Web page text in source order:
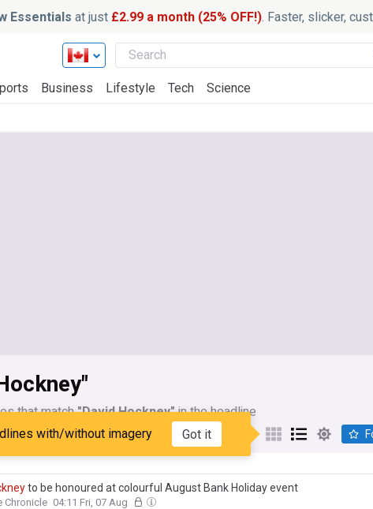
Essentials at just £2.99 a month (25% OFF!). Faster, slicker,
Business Lifestyle Tech Science
that match"David Hockney"in the headline
Sourceswith/without imagery Got it
to be honoured at colourful August Bank Holiday event
Chronicle 04:11 Fri, 07 Aug